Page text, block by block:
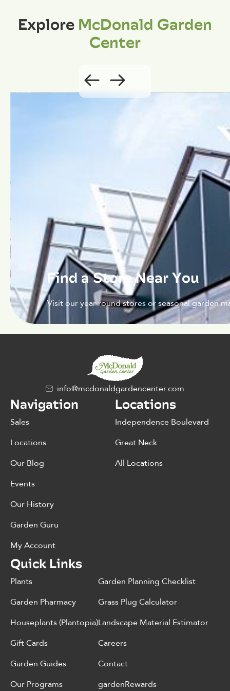
ExploreMcDonald Garden
Center
Find a Store Near You
Visit our year-round stores or seasonal garden
info@mcdonaldgardencenter.com
Navigation
Sales
Locations
Our Blog
Events
Our History
Garden Guru
My Account
Locations
Independence Boulevard
Great Neck
All Locations
Quick Links
Plants
Garden Pharmacy
Houseplants (Plantopia)
Gift Cards
Garden Guides
Our Programs
Garden Planning Checklist
Grass Plug Calculator
Landscape Material Estimator
Careers
Contact
gardenRewards